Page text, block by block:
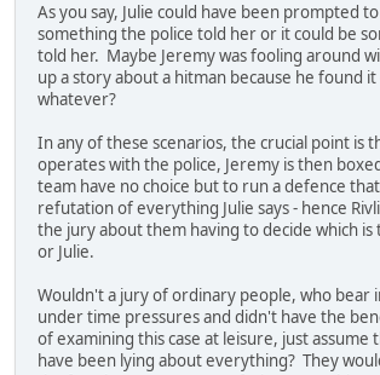
As you say, Julie could have been prompted
something the police told her or it could be
told her. Maybe Jeremy was fooling around
up a story about a hitman because he found
whatever?
In any of these scenarios, the crucial point is
operates with the police, Jeremy is then
team have no choice but to run a defence
refutation of everything Julie says - hence
the jury about them having to decide which is
or Julie.
Wouldn't a jury of ordinary people, who bear
under time pressures and didn't have the
of examining this case at leisure, just assume
have been lying about everything? They